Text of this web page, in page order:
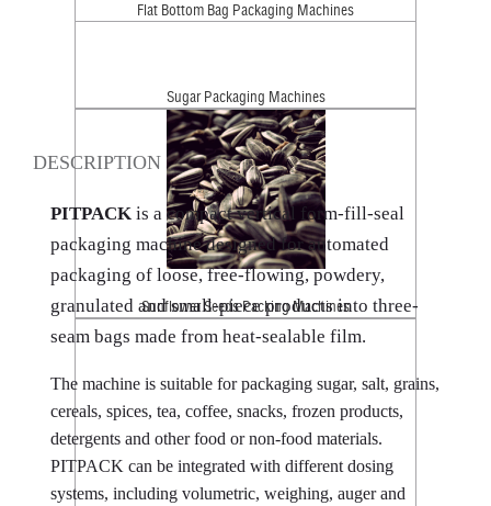
Flat Bottom Bag Packaging Machines
Sugar Packaging Machines
Sunflower Seeds Packing Machines
DESCRIPTION
PITPACK is a compact vertical form-fill-seal
packaging machine designed for automated
packaging of loose, free-flowing, powdery,
granulated and small-piece products into three-
seam bags made from heat-sealable film.
The machine is suitable for packaging sugar, salt, grains,
cereals, spices, tea, coffee, snacks, frozen products,
detergents and other food or non-food materials.
PITPACK can be integrated with different dosing
systems, including volumetric, weighing, auger and